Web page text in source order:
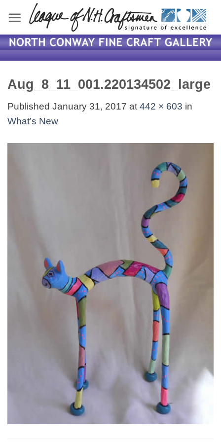
content
Aug_8_11_001.220134502_large
Published January 31, 2017 at 442 × 603 in
What’s New